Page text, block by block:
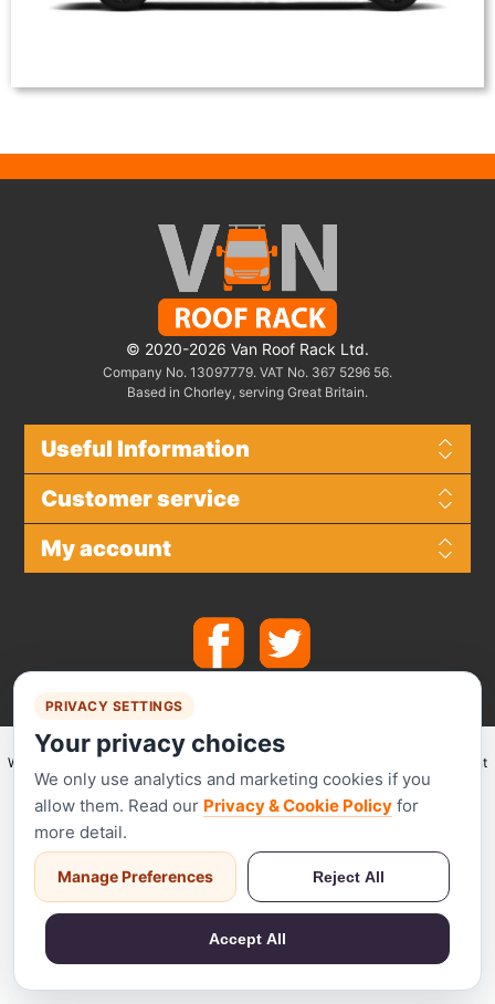
© 2020-2026 Van Roof Rack Ltd.
Company No. 13097779. VAT No. 367 5296 56.
Based in Chorley, serving Great Britain.
Useful Information
Customer service
My account
We make use of
for secure payments and accept the following payment
methods.
Stripe has been audited by a PCI-certified auditor and is certified to PCI
Service Provider Level 1. This is the most stringent level of certification
available in the payments industry.
Powered bynopCommerce
PRIVACY SETTINGS
Your privacy choices
We only use analytics and marketing cookies if you
allow them. Read our Privacy & Cookie Policy for
more detail.
Manage Preferences Reject All
Accept All